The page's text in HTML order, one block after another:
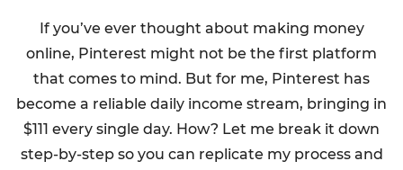
If you’ve ever thought about making money
online, Pinterest might not be the first platform
that comes to mind. But for me, Pinterest has
become a reliable daily income stream, bringing in
$111 every single day. How? Let me break it down
step-by-step so you can replicate my process and